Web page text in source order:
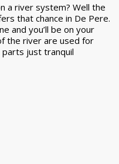
a river system? Well the
that chance in De Pere.
and you’ll be on your
the river are used for
just tranquil